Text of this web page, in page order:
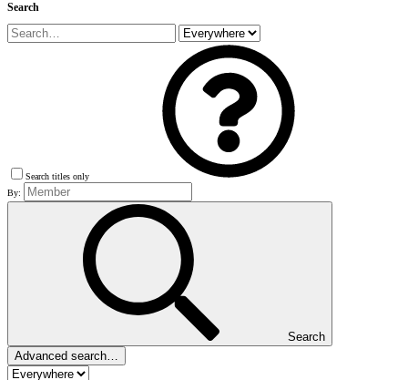
Search
Search titles only
By:
Search
Advanced search…